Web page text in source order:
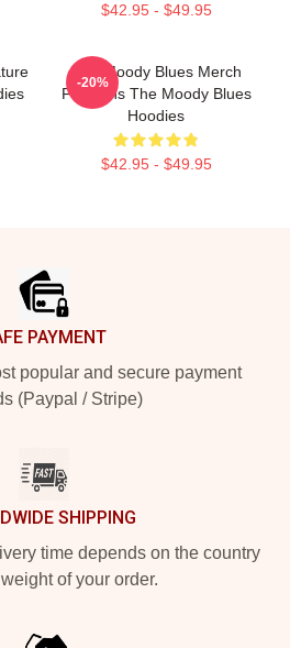
$42.95 - $49.95
The Moody Blues Merch
For Fans The Moody Blues
Hoodies
$42.95 - $49.95
-20%
PAYMENT
popular and secure payment
(Paypal / Stripe)
SHIPPING
time depends on the country
of your order.